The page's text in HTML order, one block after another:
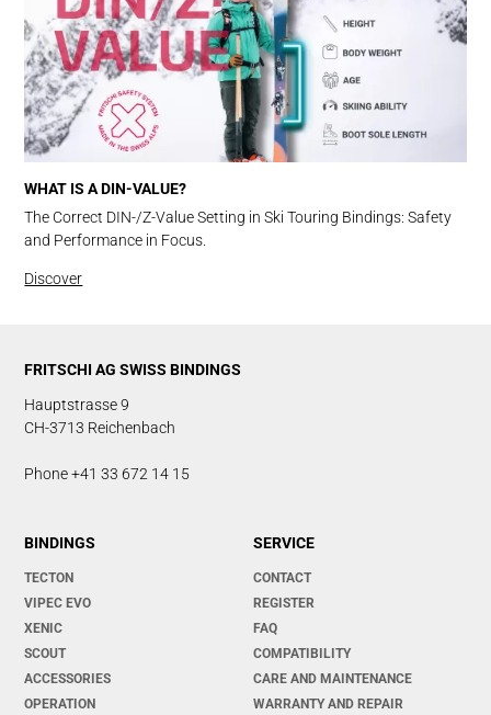
WHAT IS A DIN-VALUE?
The Correct DIN-/Z-Value Setting in Ski Touring Bindings: Safety
and Performance in Focus.
Discover
FRITSCHI AG SWISS BINDINGS
Hauptstrasse 9
CH-3713 Reichenbach
Phone +41 33 672 14 15
BINDINGS
TECTON
VIPEC EVO
XENIC
SCOUT
ACCESSORIES
OPERATION
SERVICE
CONTACT
REGISTER
FAQ
COMPATIBILITY
CARE AND MAINTENANCE
WARRANTY AND REPAIR